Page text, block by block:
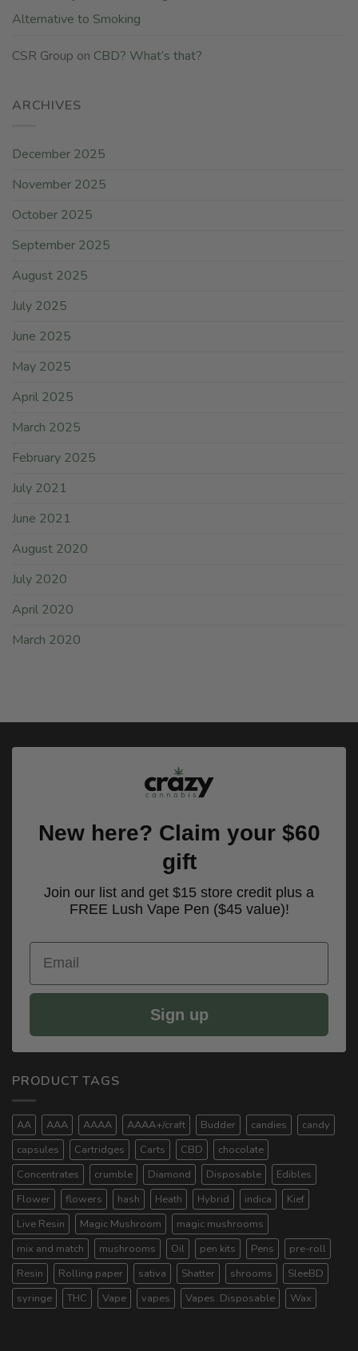
Alternative to Smoking
CSR Group on CBD? What’s that?
ARCHIVES
December 2025
November 2025
October 2025
September 2025
August 2025
July 2025
June 2025
May 2025
April 2025
March 2025
February 2025
July 2021
June 2021
August 2020
July 2020
April 2020
March 2020
New here? Claim your $60
gift
Join our list and get $15 store credit plus a
FREE Lush Vape Pen ($45 value)!
Email
Sign up
PRODUCT TAGS
AA AAA AAAA AAAA+/craft Budder candies
candy
capsules
Cartridges Carts CBD
chocolate
Concentrates
crumble Diamond Disposable
Edibles
Flower
flowers hash Heath Hybrid indica
Kief
Live Resin
Magic Mushroom
magic mushrooms
mix and match
mushrooms Oil pen kits Pens
pre-roll
Resin
Rolling paper sativa Shatter shrooms
SleeBD
syringe
THC Vape vapes Vapes. Disposable Wax